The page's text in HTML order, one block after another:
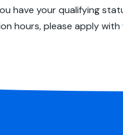
have your qualifying
hours, please apply